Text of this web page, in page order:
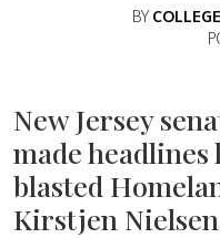
BY
New Jersey
made headlines
blasted
Kirstjen